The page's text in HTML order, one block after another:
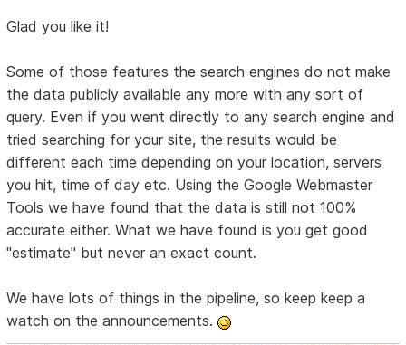
Glad you like it!
Some of those features the search engines do not make
the data publicly available any more with any sort of
query. Even if you went directly to any search engine and
tried searching for your site, the results would be
different each time depending on your location, servers
you hit, time of day etc. Using the Google Webmaster
Tools we have found that the data is still not 100%
accurate either. What we have found is you get good
"estimate" but never an exact count.
We have lots of things in the pipeline, so keep keep a
watch on the announcements.